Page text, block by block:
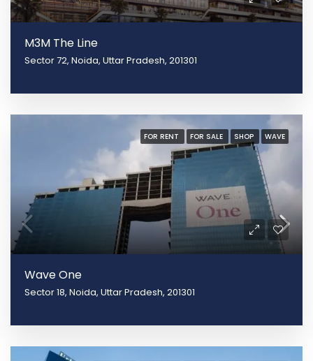
M3M The Line
Sector 72, Noida, Uttar Pradesh, 201301
FOR RENT FOR SALE SHOP WAVE
Wave One
Sector 18, Noida, Uttar Pradesh, 201301